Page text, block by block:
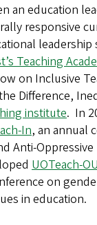
an education
responsive
leadership
Teaching
on Inclusive
Difference,
institute. In
In, an annual
Anti-
UOTeach-
on
in education.